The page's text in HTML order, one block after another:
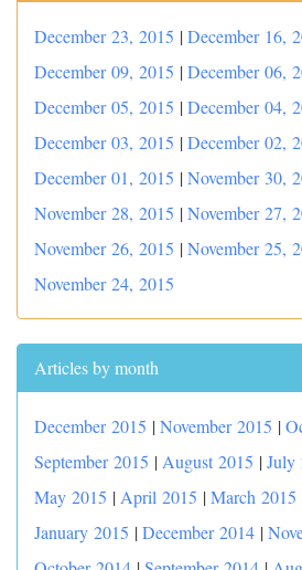
December 23, 2015 |December 16,
December 09, 2015 |December 06,
December 05, 2015 |December 04,
December 03, 2015 |December 02,
December 01, 2015 |November 30,
November 28, 2015 |November 27,
November 26, 2015 |November 25,
November 24, 2015
Articles by month
December 2015 |November 2015 |
September 2015 | August 2015 |July
May 2015 | April 2015 |March 2015
January 2015 |December 2014 |